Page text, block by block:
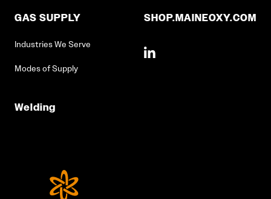
GAS SUPPLY
Industries We Serve
Modes of Supply
Welding
SHOP.MAINEOXY.COM